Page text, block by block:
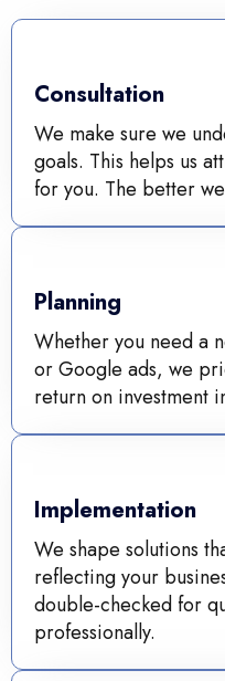
Consultation
We make sure we
goals. This helps us
for you. The better
Planning
Whether you need a
or Google ads, we
return on investment
Implementation
We shape solutions
reflecting your
double-checked for
professionally.